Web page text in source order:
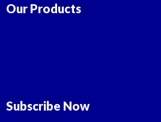
Our Products
Subscribe Now